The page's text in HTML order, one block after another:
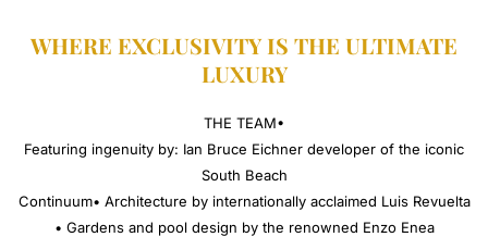
WHERE EXCLUSIVITY IS THE ULTIMATE
LUXURY​
THE TEAM•
Featuring ingenuity by: Ian Bruce Eichner developer of the iconic
South Beach
Continuum• Architecture by internationally acclaimed Luis Revuelta
• Gardens and pool design by the renowned Enzo Enea